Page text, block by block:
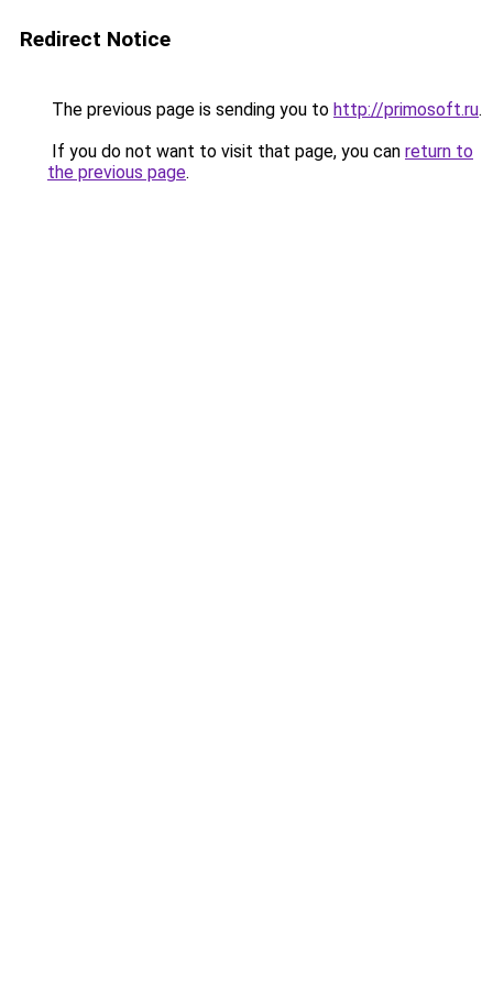
Redirect Notice
The previous page is sending you to http://primosoft.ru.
If you do not want to visit that page, you can return to
the previous page.